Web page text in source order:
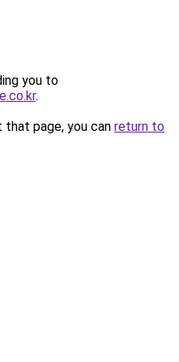
you to
.
page, you can return to